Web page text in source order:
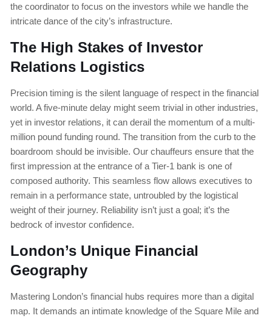
the coordinator to focus on the investors while we handle the
intricate dance of the city’s infrastructure.
The High Stakes of Investor
Relations Logistics
Precision timing is the silent language of respect in the financial
world. A five-minute delay might seem trivial in other industries,
yet in investor relations, it can derail the momentum of a multi-
million pound funding round. The transition from the curb to the
boardroom should be invisible. Our chauffeurs ensure that the
first impression at the entrance of a Tier-1 bank is one of
composed authority. This seamless flow allows executives to
remain in a performance state, untroubled by the logistical
weight of their journey. Reliability isn’t just a goal; it’s the
bedrock of investor confidence.
London’s Unique Financial
Geography
Mastering London’s financial hubs requires more than a digital
map. It demands an intimate knowledge of the Square Mile and